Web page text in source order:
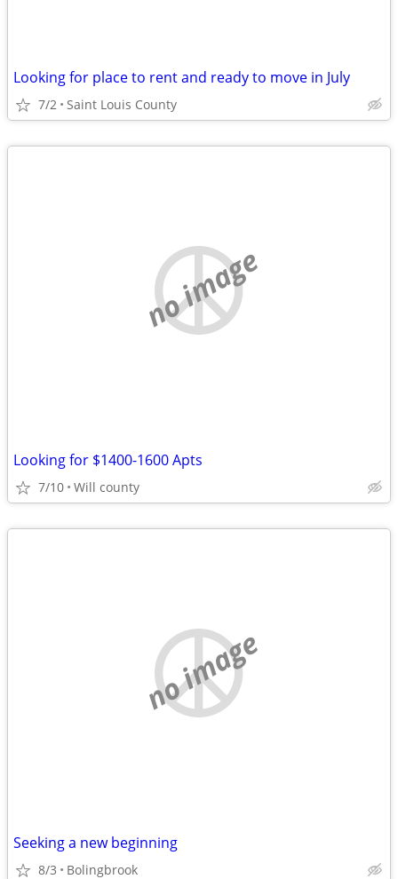
Looking for place to rent and ready to move in July
7/2 Saint Louis County
no image
Looking for $1400-1600 Apts
7/10 Will county
no image
Seeking a new beginning
8/3 Bolingbrook